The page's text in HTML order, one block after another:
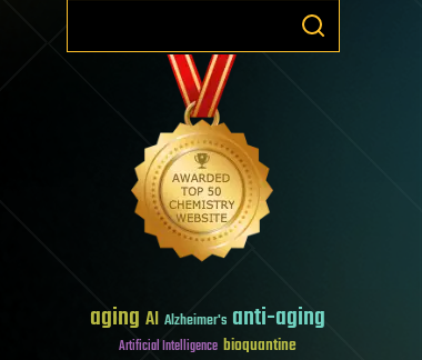
aging AI Alzheimer's anti-aging
Artificial Intelligence bioquantine